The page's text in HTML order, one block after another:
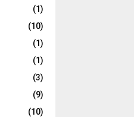
(1)
(10)
(1)
(1)
(3)
(9)
(10)